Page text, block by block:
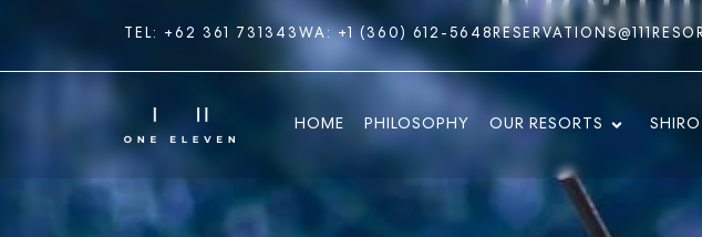
TEL: +62 361 731343 WA: +1 (360) 612-5648
HOME PHILOSOPHY OUR RESORTS SHIRO